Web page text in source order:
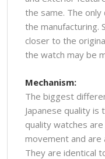
the same. The
the manufacturing.
closer to the
the watch may be
Mechanism:
The biggest
Japanese quality is
quality watches
movement and are
They are identical